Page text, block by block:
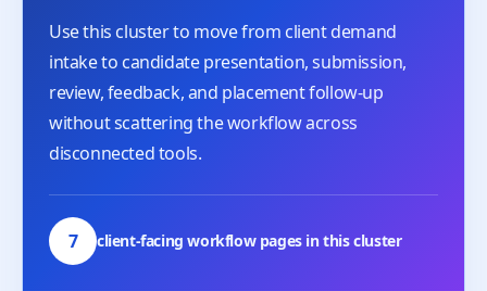
Use this cluster to move from client demand
intake to candidate presentation, submission,
review, feedback, and placement follow-up
without scattering the workflow across
disconnected tools.
7 client-facing workflow pages in this cluster